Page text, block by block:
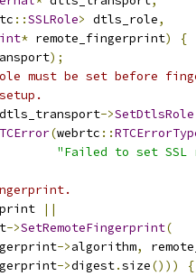
::SSLRole> dtls_role,
* remote_fingerprint)
{
);
must be set before
dtls_transport->SetDtlsRole
(webrtc ::
"Failed to set
||
->SetRemoteFingerprint(
->algorithm,
->digest.size()))
{